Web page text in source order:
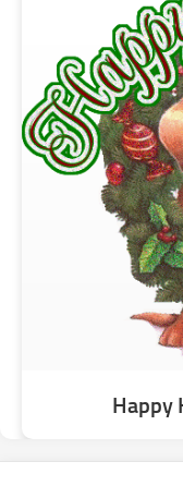
Happy